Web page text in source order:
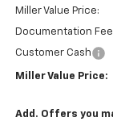
Miller Value Price:
Documentation Fee
Customer Cash
Miller Value Price:
Add. Offers you